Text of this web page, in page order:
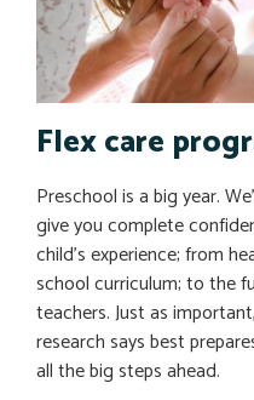
Flex care
Preschool is a big year.
give you complete
child’s experience; from
school curriculum; to the
teachers. Just as
research says best
all the big steps ahead.